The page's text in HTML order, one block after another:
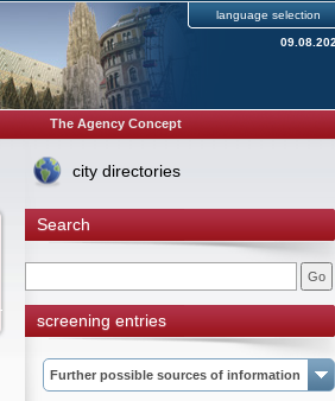
language selection
The Agency Concept
city directories
Search
screening entries
Further possible sources of information